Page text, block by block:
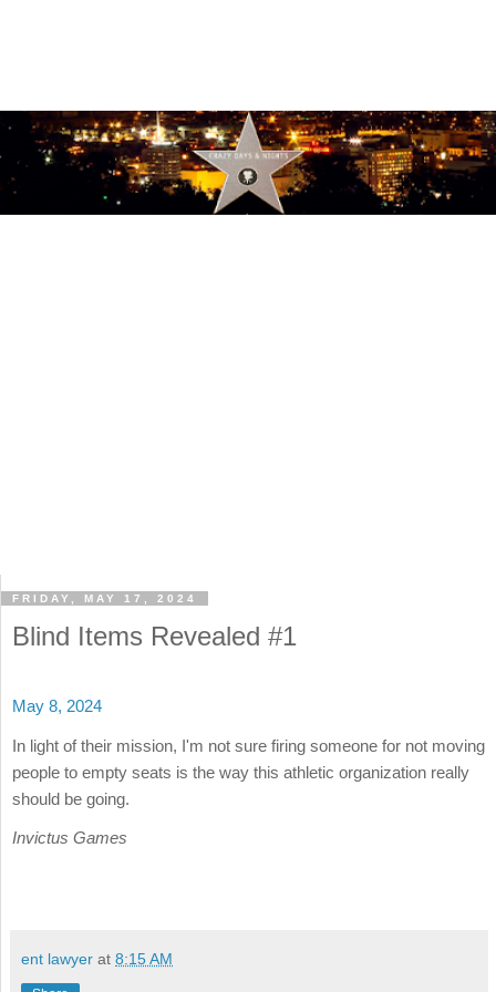
FRIDAY, MAY 17, 2024
Blind Items Revealed #1
May 8, 2024
In light of their mission, I'm not sure firing someone for not moving
people to empty seats is the way this athletic organization really
should be going.
Invictus Games
ent lawyer at 8:15 AM